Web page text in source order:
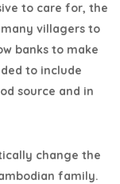
to care for, the
villagers to
banks to make
to include
source and in
change the
family.